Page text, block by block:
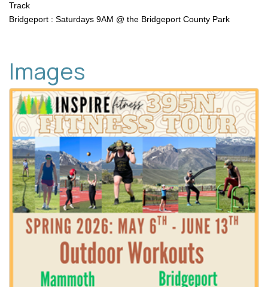
Track
Bridgeport : Saturdays 9AM @ the Bridgeport County Park
Images